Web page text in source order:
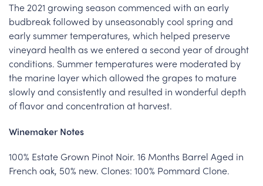
The 2021 growing season commenced with an early
budbreak followed by unseasonably cool spring and
early summer temperatures, which helped preserve
vineyard health as we entered a second year of drought
conditions. Summer temperatures were moderated by
the marine layer which allowed the grapes to mature
slowly and consistently and resulted in wonderful depth
of flavor and concentration at harvest.
Winemaker Notes
100% Estate Grown Pinot Noir. 16 Months Barrel Aged in
French oak, 50% new. Clones: 100% Pommard Clone.